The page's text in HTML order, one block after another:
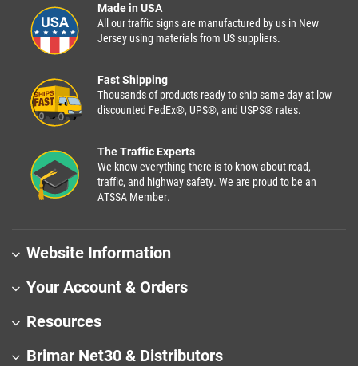
Made in USA
All our traffic signs are manufactured by us in New
Jersey using materials from US suppliers.
Fast Shipping
Thousands of products ready to ship same day at low
discounted FedEx®, UPS®, and USPS® rates.
The Traffic Experts
We know everything there is to know about road,
traffic, and highway safety. We are proud to be an
ATSSA Member.
Website Information
Your Account & Orders
Resources
Brimar Net30 & Distributors